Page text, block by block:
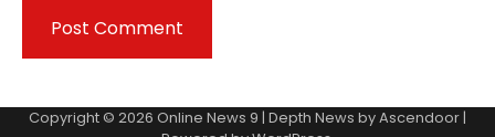
Copyright © 2026 Online News 9 | Depth News byAscendoor |